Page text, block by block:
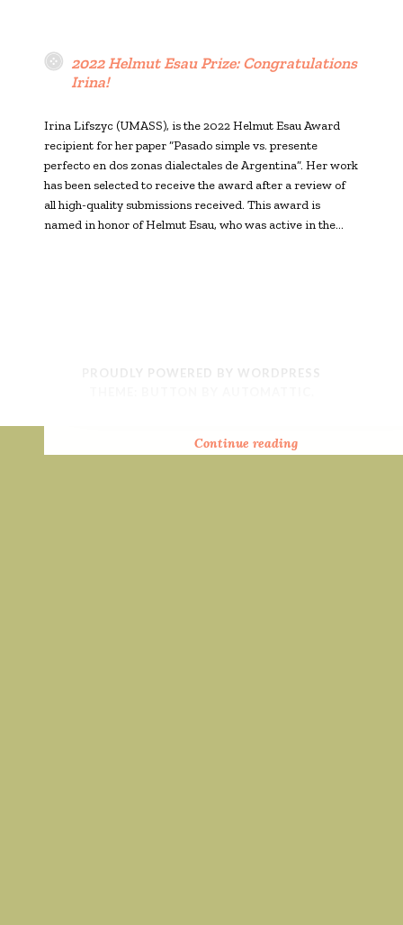
Continue reading2025
Continue reading2024
Continue reading2023
2022 Helmut Esau Prize: Congratulations
Irina!
Irina Lifszyc (UMASS), is the 2022 Helmut Esau Award
recipient for her paper “Pasado simple vs. presente
perfecto en dos zonas dialectales de Argentina”. Her work
has been selected to receive the award after a review of
all high-quality submissions received. This award is
named in honor of Helmut Esau, who was active in the…
Continue reading2022
PROUDLY POWERED BY WORDPRESS